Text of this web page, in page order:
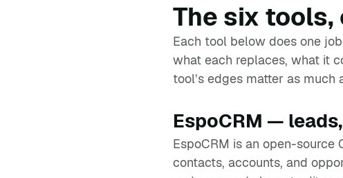
The six tools,
Each tool below does one
what each replaces, what it
tool’s edges matter as much
EspoCRM —
EspoCRM is an open-
contacts, accounts, and